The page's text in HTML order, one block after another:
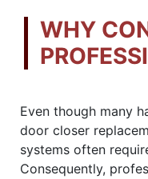
WHY
Even though many
door closer
systems often
Consequently,